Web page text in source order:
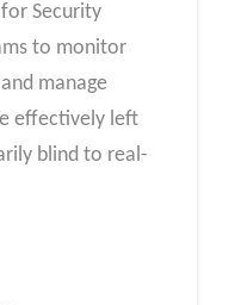
Security
to monitor
manage
effectively left
blind to real-